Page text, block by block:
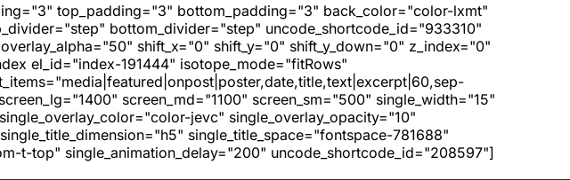
top_padding="3" bottom_padding="3" back_color="color-lxmt"
bottom_divider="step" uncode_shortcode_id="933310"
shift_x="0" shift_y="0" shift_y_down="0" z_index="0"
el_id="index-191444" isotope_mode="fitRows"
screen_md="1100" screen_sm="500" single_width="15"
jevc" single_overlay_opacity="10"
single_title_space="fontspace-781688"
t-top" single_animation_delay="200" uncode_shortcode_id="208597"]